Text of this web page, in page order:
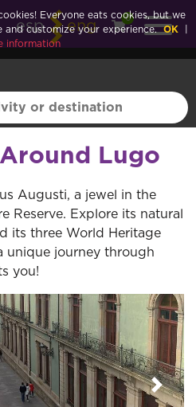
esp eng
0
Lugo
Augusti, a jewel in the
Reserve. Explore its natural
its three World Heritage
unique journey through
you!
Next
Everyone eats cookies, but we
and customize your experience. OK
information